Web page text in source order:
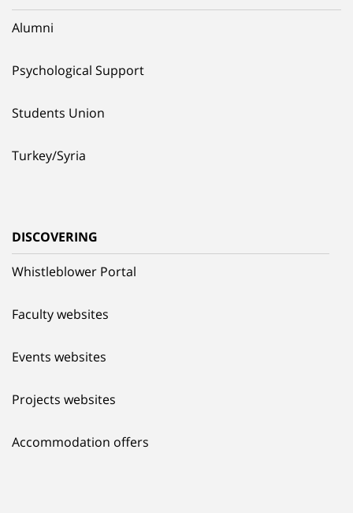
Alumni
Psychological Support
Students Union
Turkey/Syria
DISCOVERING
Whistleblower Portal
Faculty websites
Events websites
Projects websites
Accommodation offers